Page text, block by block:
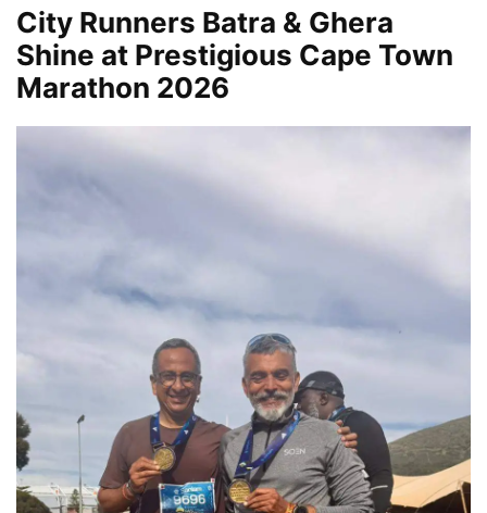
City Runners Batra & Ghera
Shine at Prestigious Cape Town
Marathon 2026